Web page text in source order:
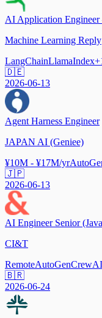
AI Application
Machine Learning Reply
LangChainLlamaIndex+
🇩🇪
2026-06-13
Agent Harness Engineer
JAPAN AI (Geniee)
¥10M - ¥17M/yr
🇯🇵
2026-06-13
AI Engineer Senior
CI&T
RemoteAutoGenCrewAI
🇧🇷
2026-06-24